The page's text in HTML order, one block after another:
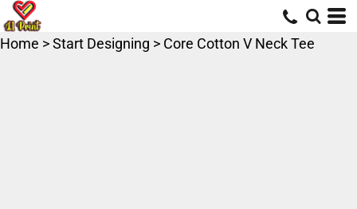
Home >Start Designing > Core Cotton V Neck Tee